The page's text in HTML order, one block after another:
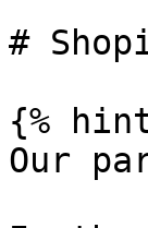
#
{%
Our